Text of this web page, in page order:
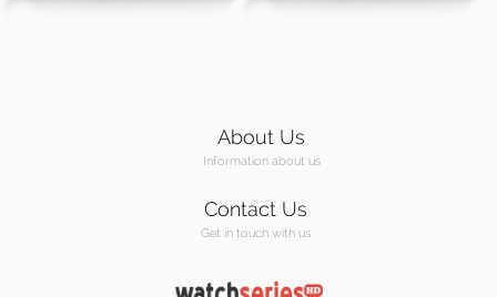
About Us
Information about us
Contact Us
Get in touch with us